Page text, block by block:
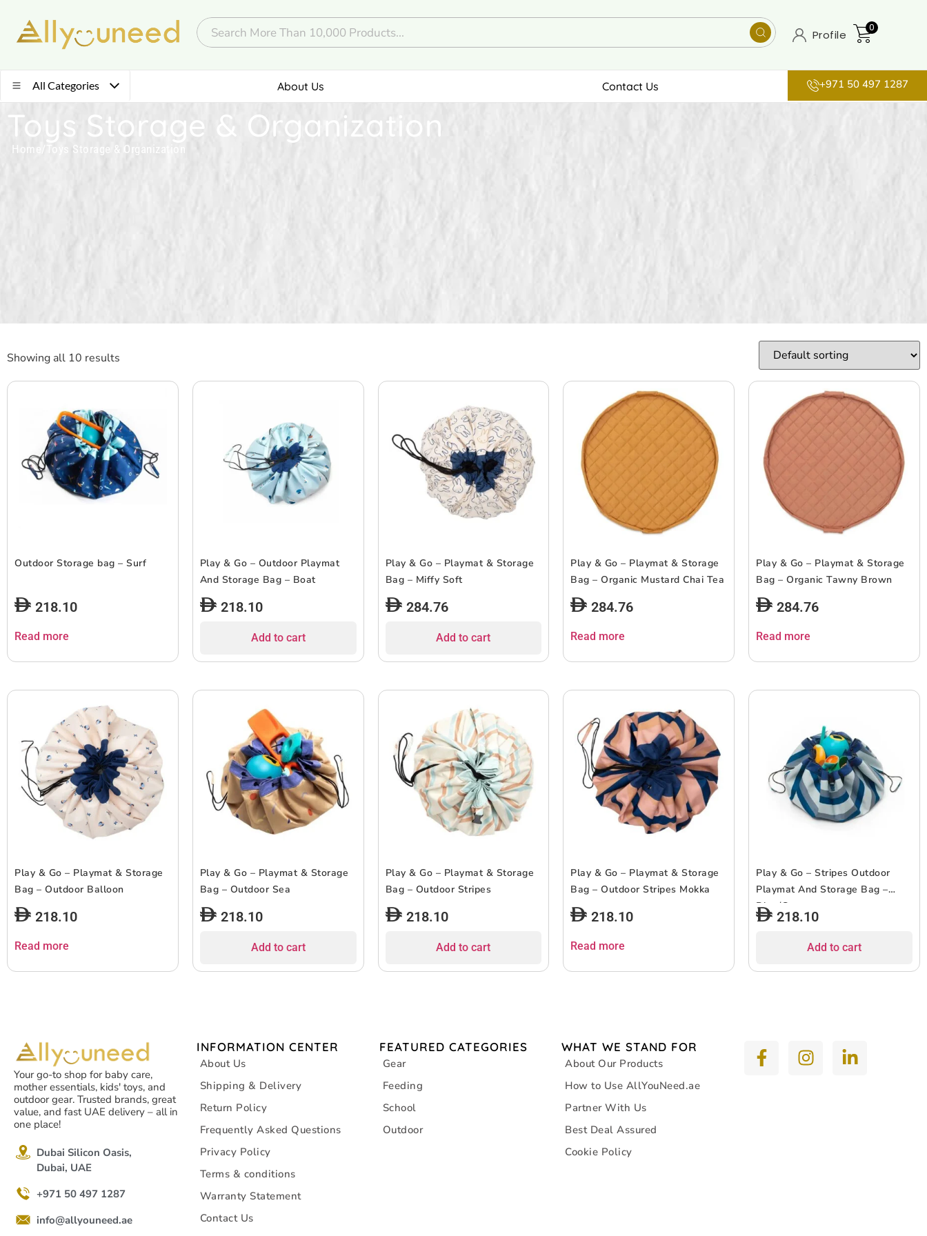
Profile
0
All Categories About Us Contact Us +971 50 497 1287
Toys Storage & Organization
Home / Toys Storage & Organization
Showing all 10 results
Outdoor Storage bag – Surf
218.10
Read more
Play & Go – Outdoor Playmat
And Storage Bag – Boat
218.10
Add to cart
Play & Go – Playmat & Storage
Bag – Miffy Soft
284.76
Add to cart
Play & Go – Playmat & Storage
Bag – Organic Mustard Chai Tea
284.76
Read more
Play & Go – Playmat & Storage
Bag – Organic Tawny Brown
284.76
Read more
Play & Go – Playmat & Storage
Bag – Outdoor Balloon
218.10
Read more
Play & Go – Playmat & Storage
Bag – Outdoor Sea
218.10
Add to cart
Play & Go – Playmat & Storage
Bag – Outdoor Stripes
218.10
Add to cart
Play & Go – Playmat & Storage
Bag – Outdoor Stripes Mokka
218.10
Read more
Play & Go – Stripes Outdoor
Playmat And Storage Bag –
Blue/Green
218.10
Add to cart
Your go-to shop for baby care,
mother essentials, kids' toys, and
outdoor gear. Trusted brands, great
value, and fast UAE delivery – all in
one place!
Dubai Silicon Oasis,
Dubai, UAE
+971 50 497 1287
info@allyouneed.ae
INFORMATION CENTER
About Us
Shipping & Delivery
Return Policy
Frequently Asked Questions
Privacy Policy
Terms & conditions
Warranty Statement
Contact Us
FEATURED CATEGORIES
Gear
Feeding
School
Outdoor
WHAT WE STAND FOR
About Our Products
How to Use AllYouNeed.ae
Partner With Us
Best Deal Assured
Cookie Policy